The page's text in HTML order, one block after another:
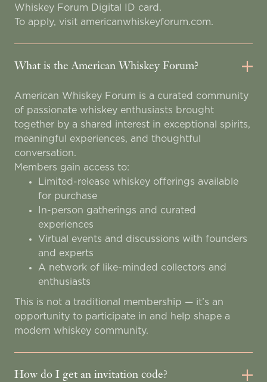
Whiskey Forum Digital ID card.
To apply, visit americanwhiskeyforum.com.
What is the American Whiskey Forum?
American Whiskey Forum is a curated community
of passionate whiskey enthusiasts brought
together by a shared interest in exceptional spirits,
meaningful experiences, and thoughtful
conversation.
Members gain access to:
Limited-release whiskey offerings available
for purchase
In-person gatherings and curated
experiences
Virtual events and discussions with founders
and experts
A network of like-minded collectors and
enthusiasts
This is not a traditional membership — it’s an
opportunity to participate in and help shape a
modern whiskey community.
How do I get an invitation code?